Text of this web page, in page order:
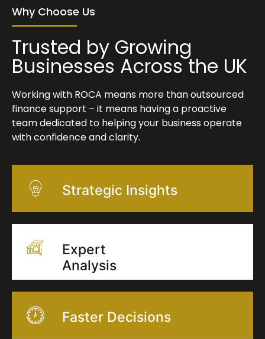
Why Choose Us
Trusted by Growing
Businesses Across the UK
Working with ROCA means more than outsourced
finance support – it means having a proactive
team dedicated to helping your business operate
with confidence and clarity.
Expert
Analysis
Strategic Insights
Faster Decisions